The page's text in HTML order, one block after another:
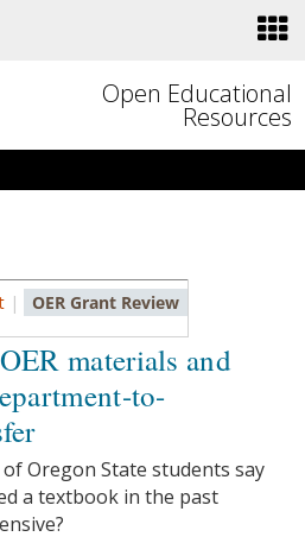
Open Educational
Resources
| OER Grant Review
materials and
to-
Oregon State students say
a textbook in the past